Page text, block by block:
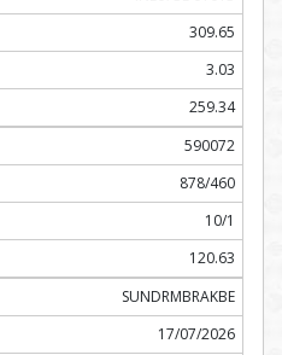
309.65
3.03
259.34
590072
878/460
10/1
120.63
SUNDRMBRAKBE
17/07/2026